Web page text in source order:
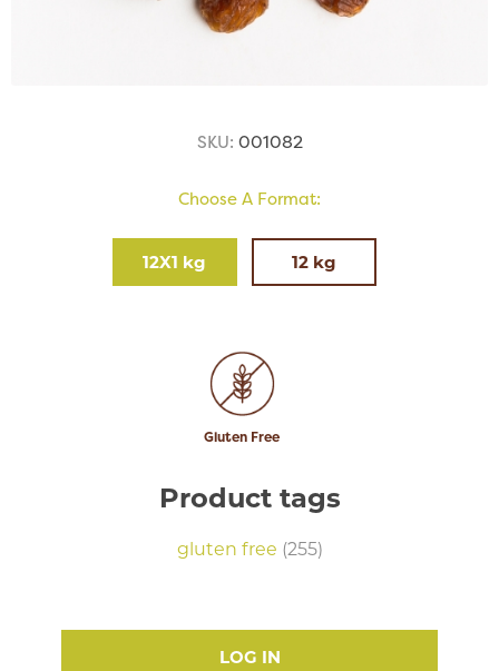
SKU: 001082
Choose A Format:
12X1 kg 12 kg
Gluten Free
Product tags
gluten free (255)
LOG IN